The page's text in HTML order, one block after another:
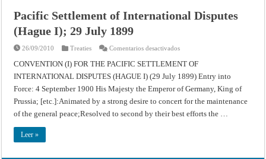
Pacific Settlement of International Disputes
(Hague I); 29 July 1899
26/09/2010 Treaties Comentarios desactivadosen
Settlement
of
International
Disputes
(Hague
I);
29
July
1899
CONVENTION (I) FOR THE PACIFIC SETTLEMENT OF
INTERNATIONAL DISPUTES (HAGUE I) (29 July 1899) Entry into
Force: 4 September 1900 His Majesty the Emperor of Germany, King of
Prussia; [etc.]:Animated by a strong desire to concert for the maintenance
of the general peace;Resolved to second by their best efforts the …
Leer »